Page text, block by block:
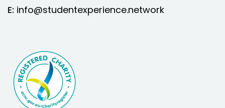
E: info@studentexperience.network